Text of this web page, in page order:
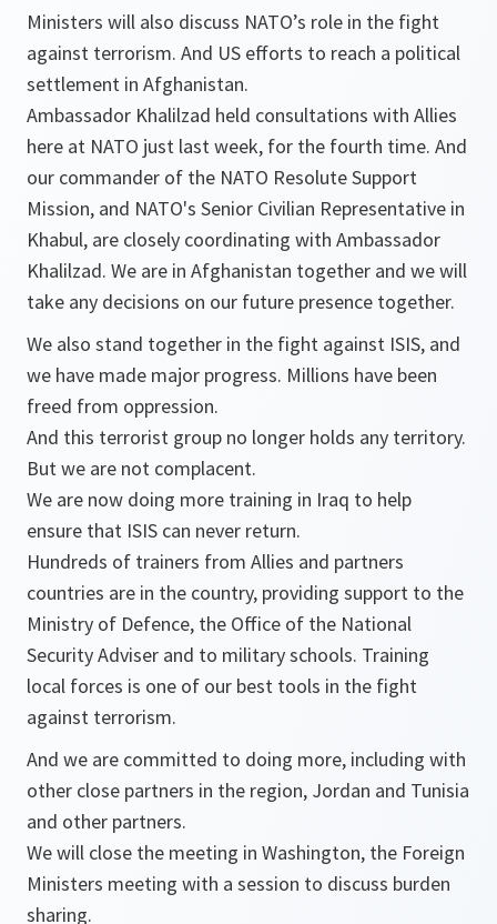
Ministers will also discuss NATO’s role in the fight
against terrorism. And US efforts to reach a political
settlement in Afghanistan.
Ambassador Khalilzad held consultations with Allies
here at NATO just last week, for the fourth time. And
our commander of the NATO Resolute Support
Mission, and NATO's Senior Civilian Representative in
Khabul, are closely coordinating with Ambassador
Khalilzad. We are in Afghanistan together and we will
take any decisions on our future presence together.
We also stand together in the fight against ISIS, and
we have made major progress. Millions have been
freed from oppression.
And this terrorist group no longer holds any territory.
But we are not complacent.
We are now doing more training in Iraq to help
ensure that ISIS can never return.
Hundreds of trainers from Allies and partners
countries are in the country, providing support to the
Ministry of Defence, the Office of the National
Security Adviser and to military schools. Training
local forces is one of our best tools in the fight
against terrorism.
And we are committed to doing more, including with
other close partners in the region, Jordan and Tunisia
and other partners.
We will close the meeting in Washington, the Foreign
Ministers meeting with a session to discuss burden
sharing.